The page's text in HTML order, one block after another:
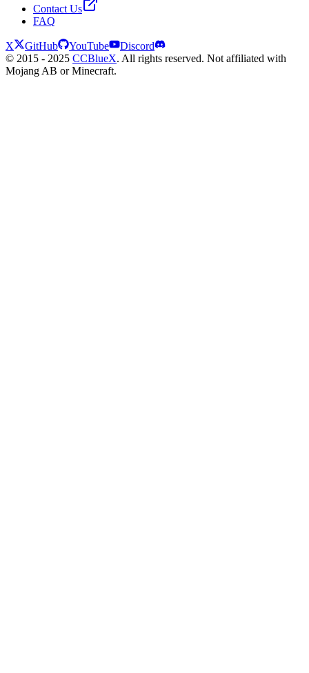
Contact Us
FAQ
X GitHub YouTube
Discord
© 2015 - 2025 CCBlueX. All rights reserved. Not affiliated with
Mojang AB or Minecraft.